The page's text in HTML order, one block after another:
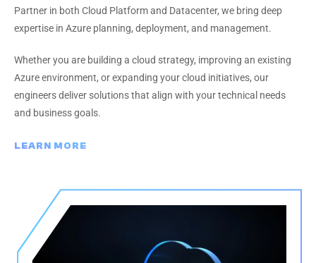
Partner in both Cloud Platform and Datacenter, we bring deep
expertise in Azure planning, deployment, and management.
Whether you are building a cloud strategy, improving an existing
Azure environment, or expanding your cloud initiatives, our
engineers deliver solutions that align with your technical needs
and business goals.
LEARN MORE